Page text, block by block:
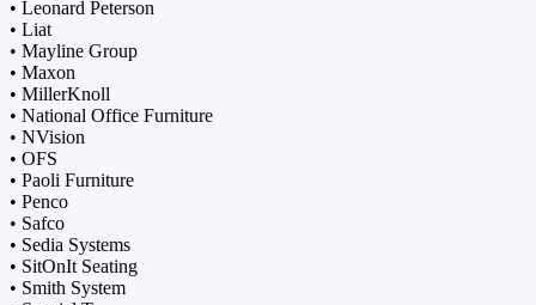
• Leonard Peterson
• Liat
• Mayline Group
• Maxon
• MillerKnoll
• National Office Furniture
• NVision
• OFS
• Paoli Furniture
• Penco
• Safco
• Sedia Systems
• SitOnIt Seating
• Smith System